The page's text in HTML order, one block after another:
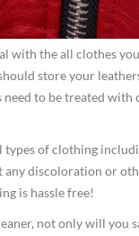
with the all clothes
store your
to be treated with
of clothing
discoloration or
is hassle free!
not only will you